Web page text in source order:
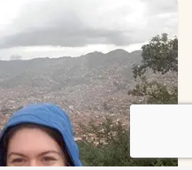
Start Planning
My Trip